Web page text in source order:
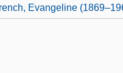
Evangeline